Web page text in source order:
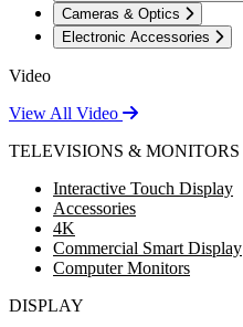
Cameras & Optics
Electronic Accessories
Video
View All Video
TELEVISIONS & MONITORS
Interactive Touch Display
Accessories
4K
Commercial Smart Display
Computer Monitors
DISPLAY